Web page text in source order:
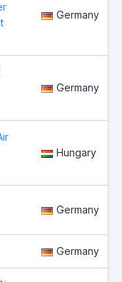
Germany
Germany
Hungary
Germany
Germany